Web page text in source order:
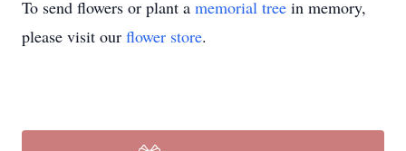
To send flowers or plant a memorial tree in memory,
please visit our flower store.